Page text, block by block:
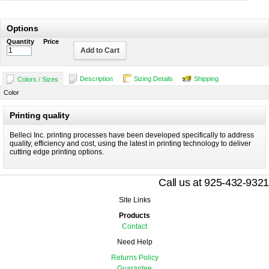
Options
Quantity Price
Add to Cart
Colors / Sizes Description Sizing Details
Shipping
Color
Printing quality
Belleci Inc. printing processes have been developed specifically to address
quality, efficiency and cost, using the latest in printing technology to deliver
cutting edge printing options.
Call us at 925-432-9321
Site Links
Products
Contact
Need Help
Returns Policy